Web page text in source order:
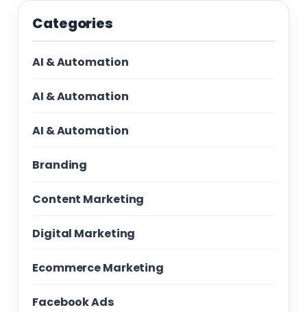
Categories
AI & Automation
AI & Automation
AI & Automation
Branding
Content Marketing
Digital Marketing
Ecommerce Marketing
Facebook Ads